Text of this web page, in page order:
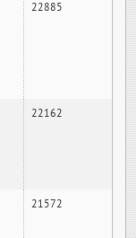
22885
22162
21572